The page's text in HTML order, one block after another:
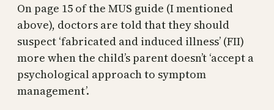
On page 15 of the MUS guide (I mentioned
above), doctors are told that they should
suspect ‘fabricated and induced illness’ (FII)
more when the child’s parent doesn’t ‘accept a
psychological approach to symptom
management’.